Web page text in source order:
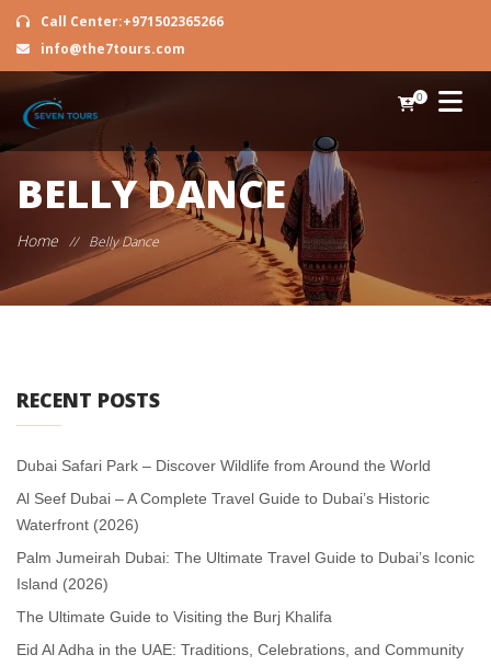
Call Center:+971502365266
info@the7tours.com
0
BELLY DANCE
Home // Belly Dance
RECENT POSTS
Dubai Safari Park – Discover Wildlife from Around the World
Al Seef Dubai – A Complete Travel Guide to Dubai’s Historic
Waterfront (2026)
Palm Jumeirah Dubai: The Ultimate Travel Guide to Dubai’s Iconic
Island (2026)
The Ultimate Guide to Visiting the Burj Khalifa
Eid Al Adha in the UAE: Traditions, Celebrations, and Community